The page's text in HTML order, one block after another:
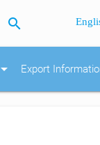
search
arrow_drop_down Export